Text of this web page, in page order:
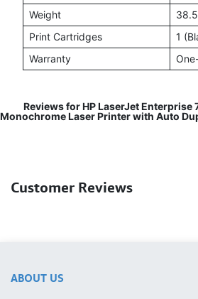
Weight
Print Cartridges
1
Warranty
Reviews for HP LaserJet Enterprise
Monochrome Laser Printer with Auto
Customer Reviews
ABOUT US